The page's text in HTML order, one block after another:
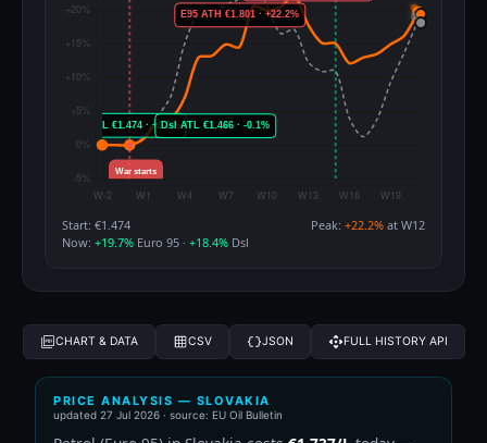
Start: €1.474 Peak: +22.2% at W12
Now: +19.7% Euro 95 · +18.4% Dsl
CHART & DATA CSV JSON FULL HISTORY API
PRICE ANALYSIS — SLOVAKIA
updated 27 Jul 2026 · source: EU Oil Bulletin